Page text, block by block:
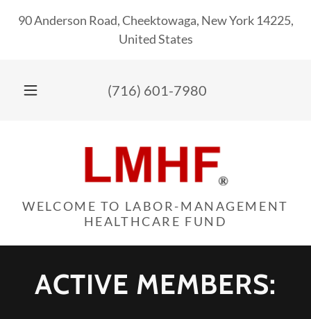
90 Anderson Road, Cheektowaga, New York 14225,
United States
(716) 601-7980
WELCOME TO LABOR-MANAGEMENT
HEALTHCARE FUND
ACTIVE MEMBERS: